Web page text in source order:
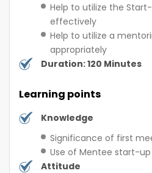
Help to utilize the
effectively
Help to utilize a
appropriately
Duration: 120 Minutes
Learning points
Knowledge
Significance of first
Use of Mentee start-up
Attitude